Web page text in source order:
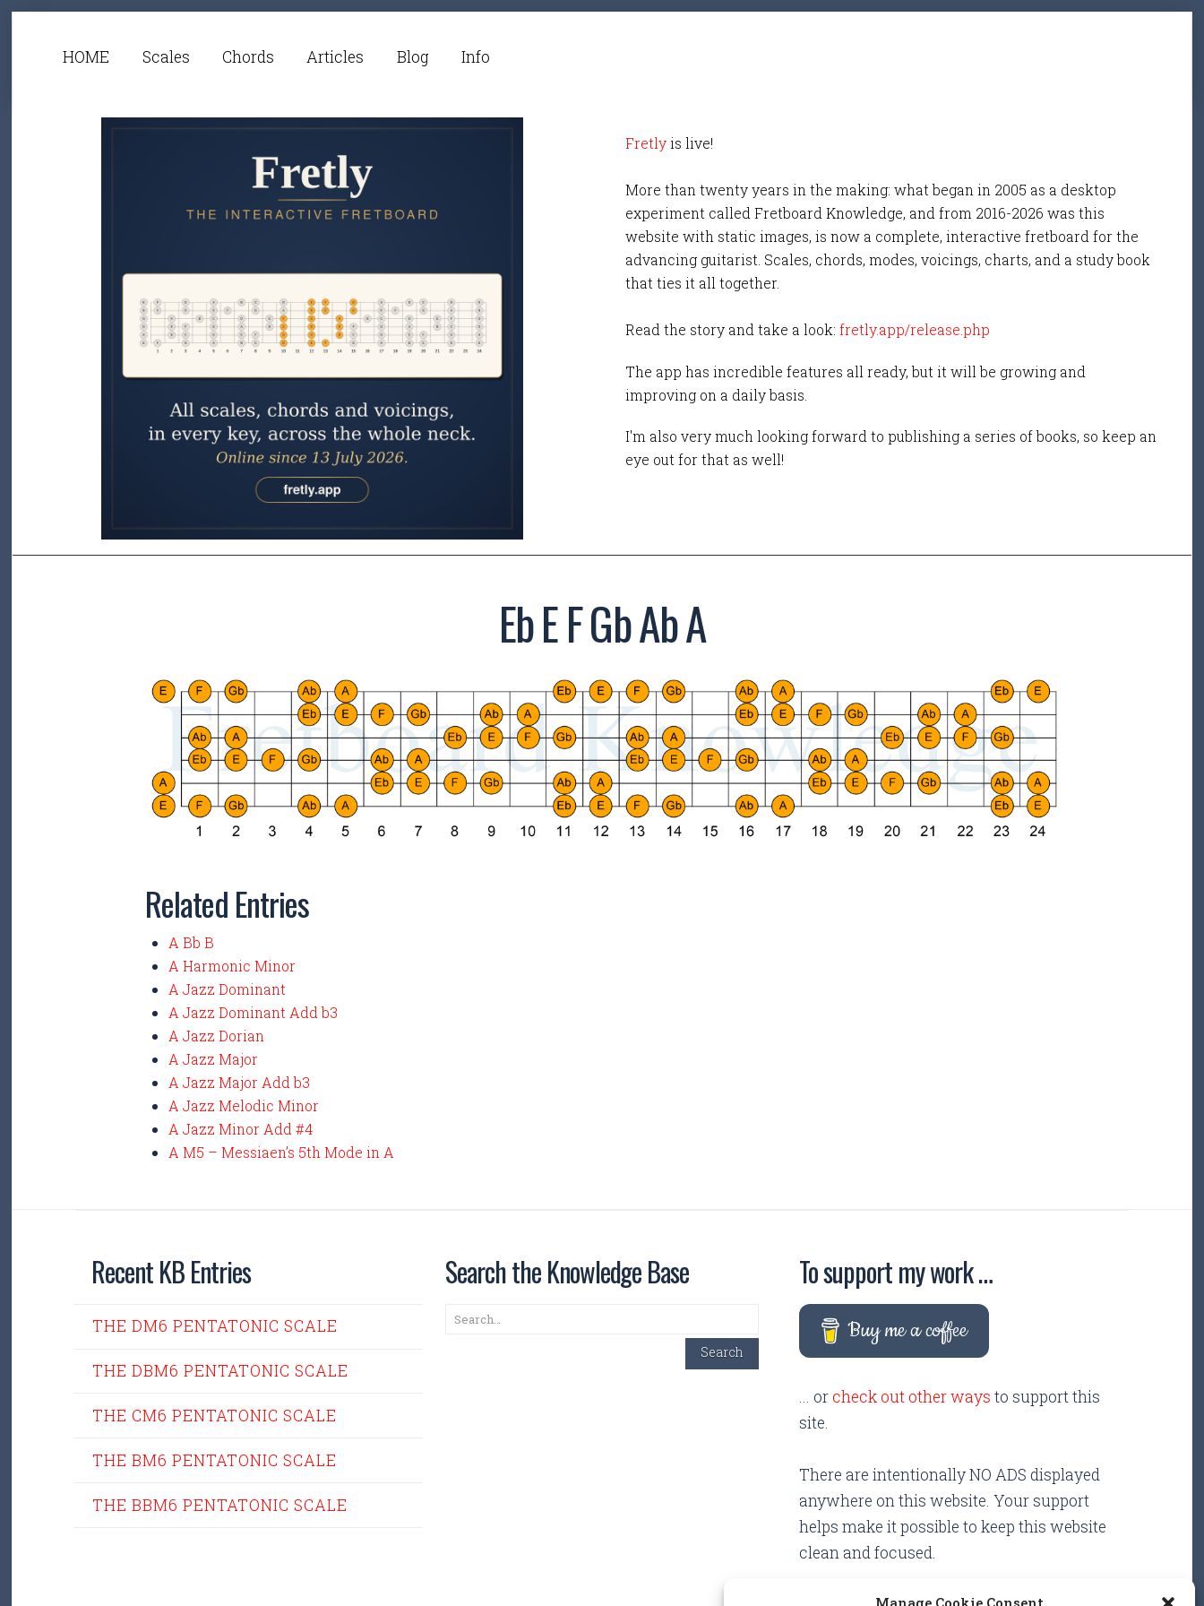
Manage Cookie Consent
HOME Scales Chords Articles Blog Info
Fretlyis live!
More than twenty years in the making: what began in 2005 as a desktop
experiment called Fretboard Knowledge, and from 2016-2026 was this
website with static images, is now a complete, interactive fretboard for the
advancing guitarist. Scales, chords, modes, voicings, charts, and a study book
that ties it all together.
Read the story and take a look: fretly.app/release.php
The app has incredible features all ready, but it will be growing and
improving on a daily basis.
I'm also very much looking forward to publishing a series of books, so keep an
eye out for that as well!
Eb E F Gb Ab A
Related Entries
A Bb B
A Harmonic Minor
A Jazz Dominant
A Jazz Dominant Add b3
A Jazz Dorian
A Jazz Major
A Jazz Major Add b3
A Jazz Melodic Minor
A Jazz Minor Add #4
A M5 – Messiaen’s 5th Mode in A
Recent KB Entries
THE DM6 PENTATONIC SCALE
THE DBM6 PENTATONIC SCALE
THE CM6 PENTATONIC SCALE
THE BM6 PENTATONIC SCALE
THE BBM6 PENTATONIC SCALE
Search the Knowledge Base
Search
Search
To support my work …
Buy me a coffee
... or check out other ways to support this
site.
There are intentionally NO ADS displayed
anywhere on this website. Your support
helps make it possible to keep this website
clean and focused.